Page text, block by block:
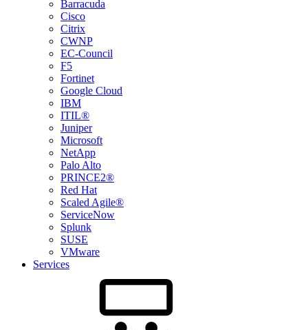
Barracuda
Cisco
Citrix
CWNP
EC-Council
F5
Fortinet
Google Cloud
IBM
ITIL®
Juniper
Microsoft
NetApp
Palo Alto
PRINCE2®
Red Hat
Scaled Agile®
ServiceNow
Splunk
SUSE
VMware
Services